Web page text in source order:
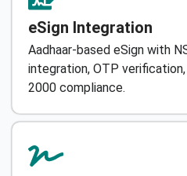
eSign Integration
Aadhaar-based eSign with
integration, OTP
2000 compliance.